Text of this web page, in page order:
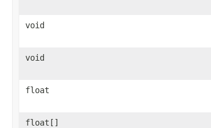
void
void
float
float[]